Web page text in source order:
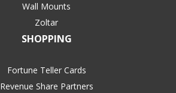
Wall Mounts
Zoltar
SHOPPING
Fortune Teller Cards
Revenue Share Partners